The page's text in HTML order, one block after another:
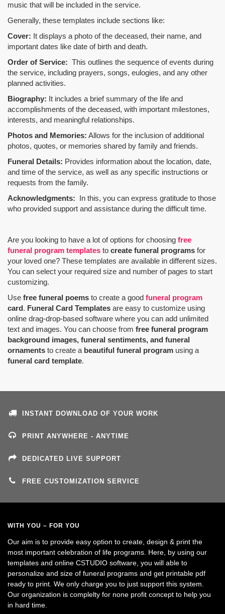
music that will be included in the service.
Generally, these templates include sections like:
Cover: It displays a photo of the deceased, their name, and
important dates like date of birth and death.
Order of Service: This outlines the sequence of events during
the service, including prayers, songs, eulogies, and any other
planned activities.
Biography: It includes a brief summary of the life and
accomplishments of the deceased, with important milestones,
interests, and meaningful relationships.
Photos and Memories: Allows for the inclusion of additional
photos, quotes, or memories shared by family and friends.
Funeral Details: Provides information about the location, date,
and time of the service, as well as any specific instructions or
requests from the family.
Acknowledgments: In this, you can express gratitude to those
who provided support and assistance during the difficult time.
Are you looking to have a lot of options for choosing free
funeral program templates to create funeral programs for
your loved one? These templates are available in different sizes.
You can select your required size and number of pages to start
customizing.
Use free funeral poems to create a good funeral program
card. Funeral Card Templates are easy to customize using
online drag-drop-based software where you can add unlimited
text and images. You can choose from free funeral program
background images, funeral sentiments, and funeral
ornaments to create a beautiful funeral program using a
funeral card template.
INSTANT DOWNLOAD OF YOUR WORK
PRINT ANYWHERE - ANYTIME
DEDICATED LIVE SUPPORT
FREE CUSTOMIZATION SERVICE
WITH YOU – FOR YOU
Our aim is to provide easy option to create, design & print the
most important celebration of life programs. Here, by using our
templates and online CSTUDIO software, you will able to
personalize and size of funeral programs and get printable pdf
ready to print. We only charge you to just support this system.
Our organization is complelty for none profit concept to help you
in hard time.